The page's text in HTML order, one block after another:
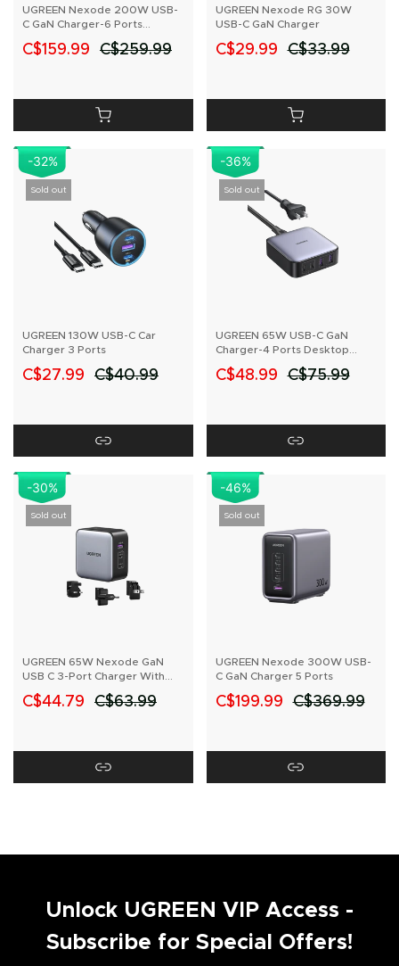
UGREEN Nexode 200W USB-
C GaN Charger-6 Ports
C$159.99 C$259.99
UGREEN Nexode RG 30W
USB-C GaN Charger
C$29.99 C$33.99
-32%
Sold out
UGREEN 130W USB-C Car
Charger 3 Ports
C$27.99 C$40.99
-36%
Sold out
UGREEN 65W USB-C GaN
Charger-4 Ports Desktop
C$48.99 C$75.99
-30%
Sold out
UGREEN 65W Nexode GaN
USB C 3-Port Charger With
C$44.79 C$63.99
-46%
Sold out
UGREEN Nexode 300W USB-
C GaN Charger 5 Ports
C$199.99 C$369.99
Unlock UGREEN VIP Access -
Subscribe for Special Offers!